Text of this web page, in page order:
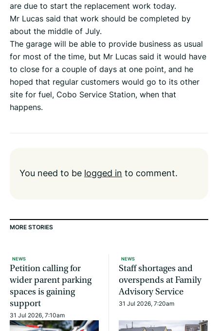
are due to start the replacement work today.
Mr Lucas said that work should be completed by
about the middle of July.
The garage will be able to provide business as usual
for most of the time, but Mr Lucas said it would have
to close for a couple of days at one point, and he
hoped that regular customers would go to its other
site for fuel, Cobo Service Station, when that
happens.
You need to be logged in to comment.
MORE STORIES
NEWS
Petition calling for
wider parent parking
spaces is gaining
support
31 Jul 2026, 7:10am
NEWS
Staff shortages and
overspends at Family
Advisory Service
31 Jul 2026, 7:20am